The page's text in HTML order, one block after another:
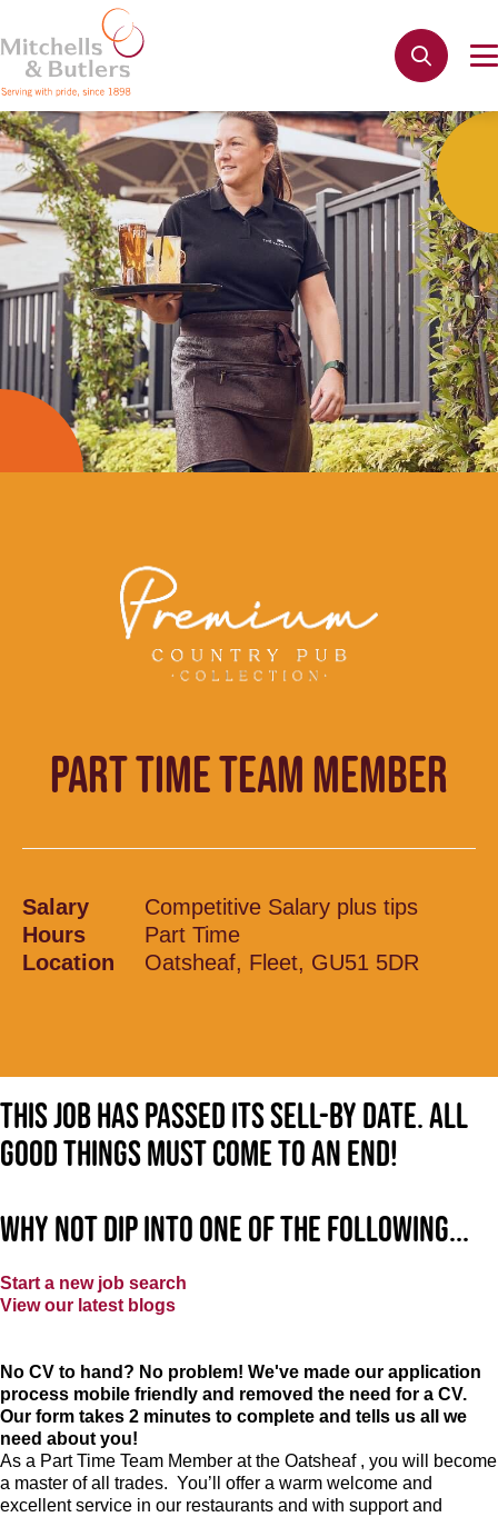
PART TIME TEAM MEMBER
Salary
Competitive Salary plus tips
Hours
Part Time
Location
Oatsheaf, Fleet, GU51 5DR
This job has passed its sell-by date. All
good things must come to an end!
Why not dip into one of the following...
Start a new job search
View our latest blogs
No CV to hand? No problem! We've made our application
process mobile friendly and removed the need for a CV.
Our form takes 2 minutes to complete and tells us all we
need about you!
As a Part Time Team Member atthe Oatsheaf , you will become
a master of all trades. You’ll offer a warm welcome and
excellent service in our restaurants and with support and